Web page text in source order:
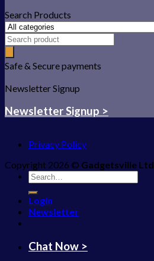
Search Products
Safe & Secure payments
Newsletter Signup
Newsletter Signup >
Privacy Policy
Copyright 2026 © Gadgetsville Ltd
Search
for:
Login
Newsletter
Chat Now >